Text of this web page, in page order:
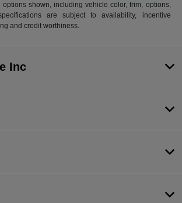
shown, including vehicle color, trim, options,
are subject to availability, incentive
and credit worthiness.
Inc